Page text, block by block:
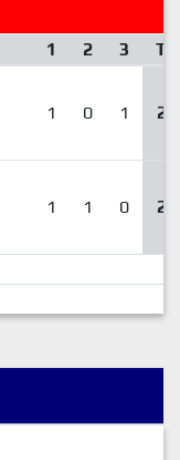
1 2 3 T
1 0 1 2
1 1 0 2